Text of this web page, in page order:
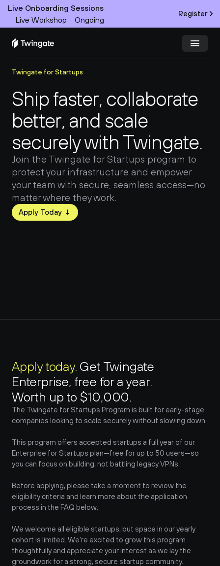
Live Onboarding Sessions
Live Workshop
Ongoing
Register
Try Twingate
Product
Docs
Customers
Resources
Partners
Pricing
Twingate for Startups
Ship faster, collaborate
better, and scale
securely with Twingate.
Join the Twingate for Startups program to
protect your infrastructure and empower
your team with secure, seamless access—no
matter where they work.
Apply Today ↓
Apply today. Get Twingate
Enterprise, free for a year.
Worth up to $10,000.
The Twingate for Startups Program is built for early-stage
companies looking to scale securely without slowing down.
This program offers accepted startups a full year of our
Enterprise for Startups plan—free for up to 50 users—so
you can focus on building, not battling legacy VPNs.
Before applying, please take a moment to review the
eligibility criteria and learn more about the application
process in the FAQ below.
We welcome all eligible startups, but space in our yearly
cohort is limited. We're excited to grow this program
thoughtfully and appreciate your interest as we lay the
groundwork for a strong, secure startup community.